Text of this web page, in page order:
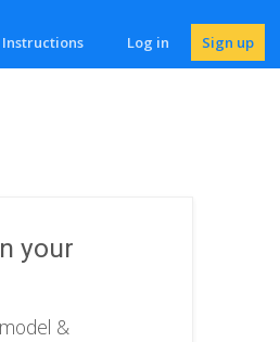
Instructions Log in Sign up
your
&